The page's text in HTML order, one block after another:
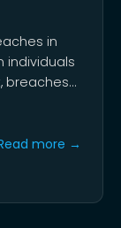
in
individuals
breaches
by
more →